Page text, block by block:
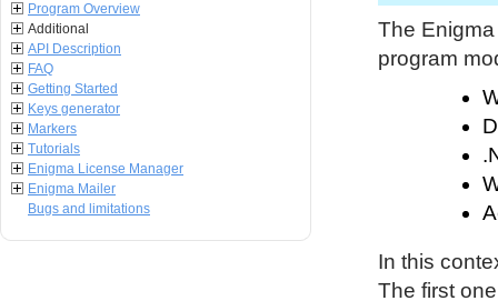
Program Overview
Additional
API Description
FAQ
Getting Started
Keys generator
Markers
Tutorials
Enigma License Manager
Enigma Mailer
Bugs and limitations
The
program
In this
The first